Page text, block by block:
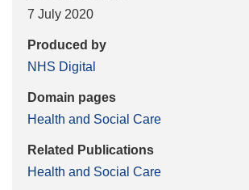
7 July 2020
Produced by
NHS Digital
Domain pages
Health and Social Care
Related Publications
Health and Social Care